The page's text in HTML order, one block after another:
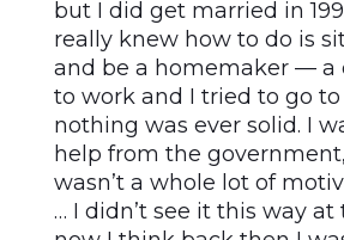
but I did get married in
really knew how to do is
and be a homemaker — a
to work and I tried to go
nothing was ever solid. I
help from the
wasn’t a whole lot of
… I didn’t see it this way